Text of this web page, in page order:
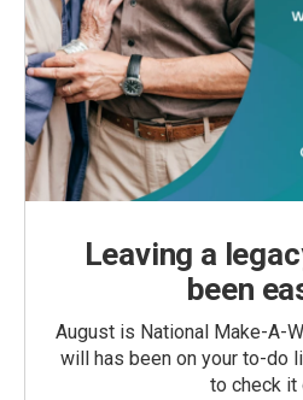
Leaving a
been
August is National Make-A-
will has been on your to-do
to check it